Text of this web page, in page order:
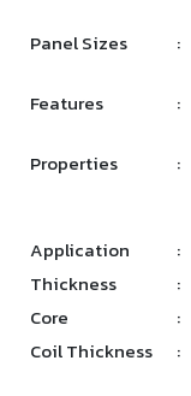
Panel Sizes :
Features
:
Properties
:
Application
:
Thickness
:
Core
:
Coil Thickness
: